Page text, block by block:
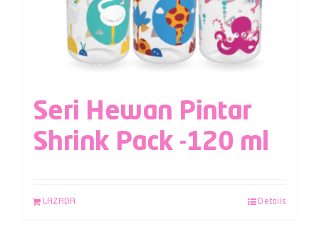
Seri Hewan Pintar
Shrink Pack -120 ml
LAZADA Details